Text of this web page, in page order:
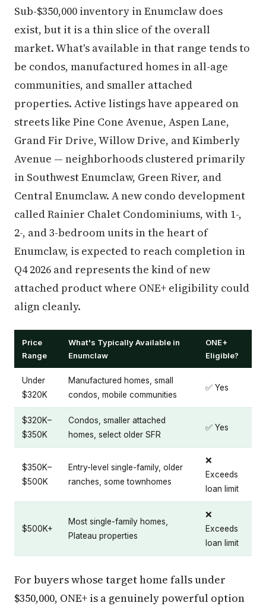
Sub-$350,000 inventory in Enumclaw does
exist, but it is a thin slice of the overall
market. What's available in that range tends to
be condos, manufactured homes in all-age
communities, and smaller attached
properties. Active listings have appeared on
streets like Pine Cone Avenue, Aspen Lane,
Grand Fir Drive, Willow Drive, and Kimberly
Avenue — neighborhoods clustered primarily
in Southwest Enumclaw, Green River, and
Central Enumclaw. A new condo development
called Rainier Chalet Condominiums, with 1-,
2-, and 3-bedroom units in the heart of
Enumclaw, is expected to reach completion in
Q4 2026 and represents the kind of new
attached product where ONE+ eligibility could
align cleanly.
Price
Range
What's Typically Available in
Enumclaw
ONE+
Eligible?
Under
$320K
Manufactured homes, small
condos, mobile communities
✅ Yes
$320K–
$350K
Condos, smaller attached
homes, select older SFR
✅ Yes
$350K–
$500K
Entry-level single-family, older
ranches, some townhomes
❌
Exceeds
loan limit
$500K+
Most single-family homes,
Plateau properties
❌
Exceeds
loan limit
For buyers whose target home falls under
$350,000, ONE+ is a genuinely powerful option